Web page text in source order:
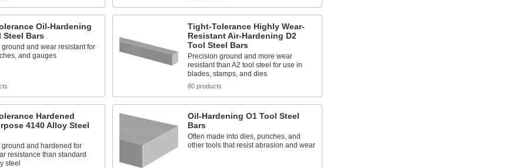
Oil-Hardening
Steel Bars
ground and wear resistant for
and gauges
Tight-Tolerance Highly Wear-
Resistant Air-Hardening D2
Tool Steel Bars
Precision ground and more wear
resistant than A2 tool steel for use in
blades, stamps, and dies
80 products
Hardened
4140 Alloy Steel
ground and hardened for
resistance than standard
steel
Oil-Hardening O1 Tool Steel
Bars
Often made into dies, punches, and
other tools that resist abrasion and wear